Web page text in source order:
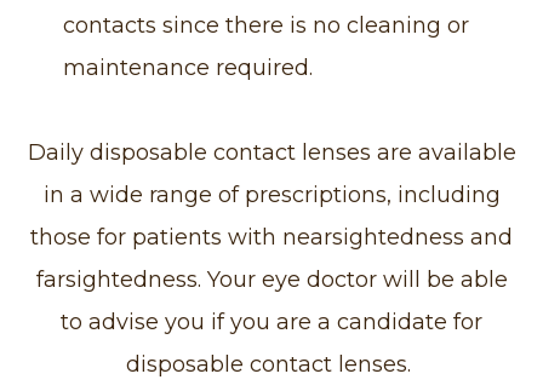
contacts since there is no cleaning or
maintenance required.
Daily disposable contact lenses are available
in a wide range of prescriptions, including
those for patients with nearsightedness and
farsightedness. Your eye doctor will be able
to advise you if you are a candidate for
disposable contact lenses.